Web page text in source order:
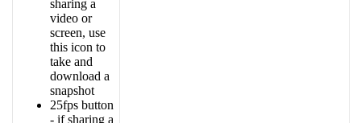
sharing a
video or
screen, use
this icon to
take and
download a
snapshot
25fps button
- if sharing a